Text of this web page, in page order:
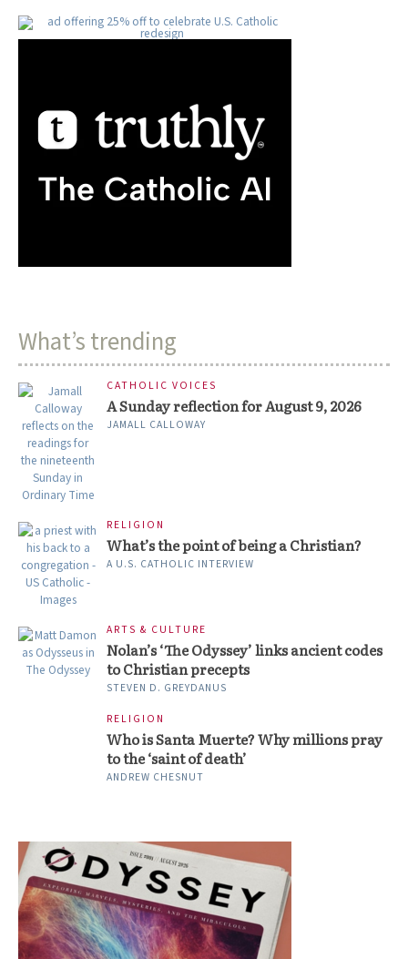
What’s trending
CATHOLIC VOICES
A Sunday reflection for August 9, 2026
JAMALL CALLOWAY
RELIGION
What’s the point of being a Christian?
A U.S. CATHOLIC INTERVIEW
ARTS & CULTURE
Nolan’s ‘The Odyssey’ links ancient codes
to Christian precepts
STEVEN D. GREYDANUS
RELIGION
Who is Santa Muerte? Why millions pray
to the ‘saint of death’
ANDREW CHESNUT